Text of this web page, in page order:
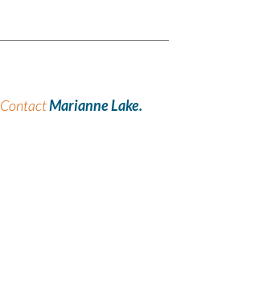
ContactMarianne Lake.